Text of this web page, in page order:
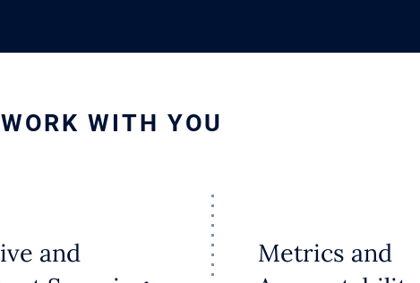
Insight
room ever could: lived
WITH YOU
and
Metrics and